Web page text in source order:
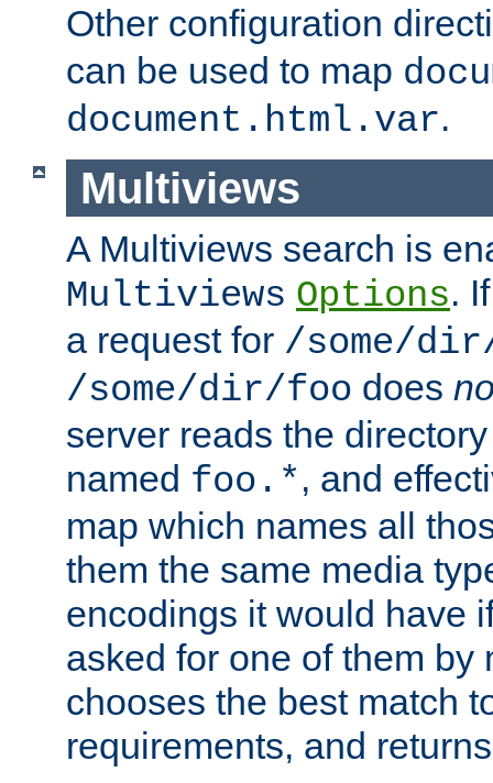
Other configuration
can be used to map
document.html.var.
Multiviews
A Multiviews search is
Multiviews Options.
a request for /some/
/some/dir/foo does
server reads the
named foo.*, and
map which names all
them the same media
encodings it would have
asked for one of them by
chooses the best match
requirements, and